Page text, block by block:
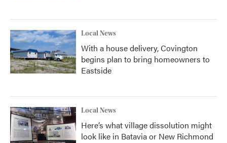
Local News
With a house delivery, Covington
begins plan to bring homeowners to
Eastside
Local News
Here’s what village dissolution might
look like in Batavia or New Richmond